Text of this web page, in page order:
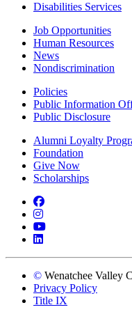
Disabilities Services
Job Opportunities
Human Resources
News
Nondiscrimination
Policies
Public Information
Public Disclosure
Alumni Loyalty
Foundation
Give Now
Scholarships
Facebook
Instagram
YouTube
LinkedIn
© Wenatchee Valley
Privacy Policy
Title IX